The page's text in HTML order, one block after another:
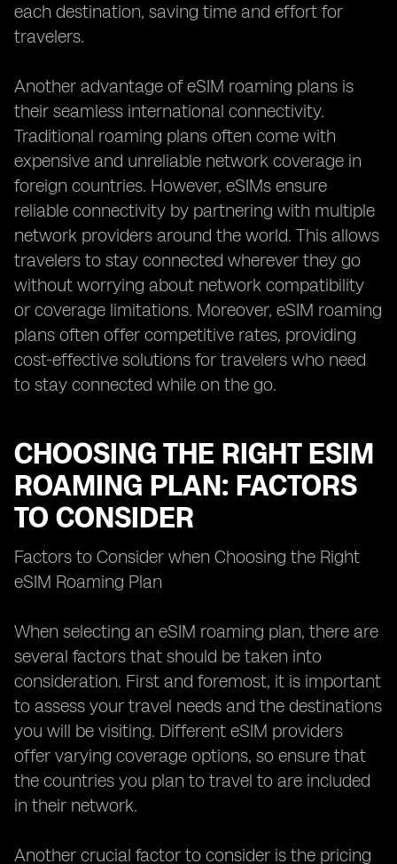
each destination, saving time and effort for
travelers.
Another advantage of eSIM roaming plans is
their seamless international connectivity.
Traditional roaming plans often come with
expensive and unreliable network coverage in
foreign countries. However, eSIMs ensure
reliable connectivity by partnering with multiple
network providers around the world. This allows
travelers to stay connected wherever they go
without worrying about network compatibility
or coverage limitations. Moreover, eSIM roaming
plans often offer competitive rates, providing
cost-effective solutions for travelers who need
to stay connected while on the go.
CHOOSING THE RIGHT ESIM
ROAMING PLAN: FACTORS
TO CONSIDER
Factors to Consider when Choosing the Right
eSIM Roaming Plan
When selecting an eSIM roaming plan, there are
several factors that should be taken into
consideration. First and foremost, it is important
to assess your travel needs and the destinations
you will be visiting. Different eSIM providers
offer varying coverage options, so ensure that
the countries you plan to travel to are included
in their network.
Another crucial factor to consider is the pricing